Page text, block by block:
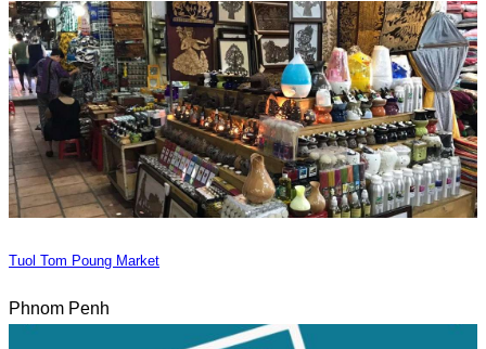
Tuol Tom Poung Market
Phnom Penh